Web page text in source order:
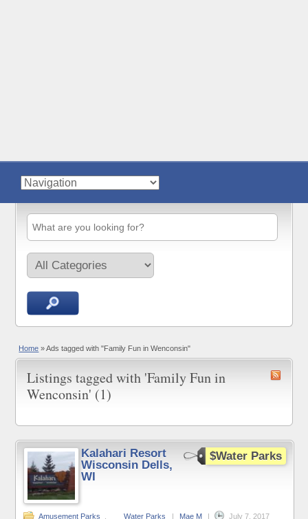
Home » Ads tagged with "Family Fun in Wenconsin"
Listings tagged with 'Family Fun in
Wenconsin' (1)
$Water Parks
Kalahari Resort
Wisconsin Dells,
WI
Amusement Parks Water Parks | Mae M | July 7, 2017